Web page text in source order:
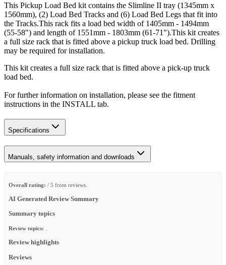
This Pickup Load Bed kit contains the Slimline II tray (1345mm x
1560mm), (2) Load Bed Tracks and (6) Load Bed Legs that fit into
the Tracks.This rack fits a load bed width of 1405mm - 1494mm
(55-58") and length of 1551mm - 1803mm (61-71").This kit creates
a full size rack that is fitted above a pickup truck load bed. Drilling
may be required for installation.
This kit creates a full size rack that is fitted above a pick-up truck
load bed.
For further information on installation, please see the fitment
instructions in the INSTALL tab.
Specifications
Manuals, safety information and downloads
Overall rating: / 5 from reviews.
AI Generated Review Summary
Summary topics
Review topics:
Review highlights
Reviews